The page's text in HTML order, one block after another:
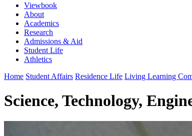
Viewbook
About
Academics
Research
Admissions & Aid
Student Life
Athletics
Home Student Affairs Residence Life Living Learning
Science, Technology,